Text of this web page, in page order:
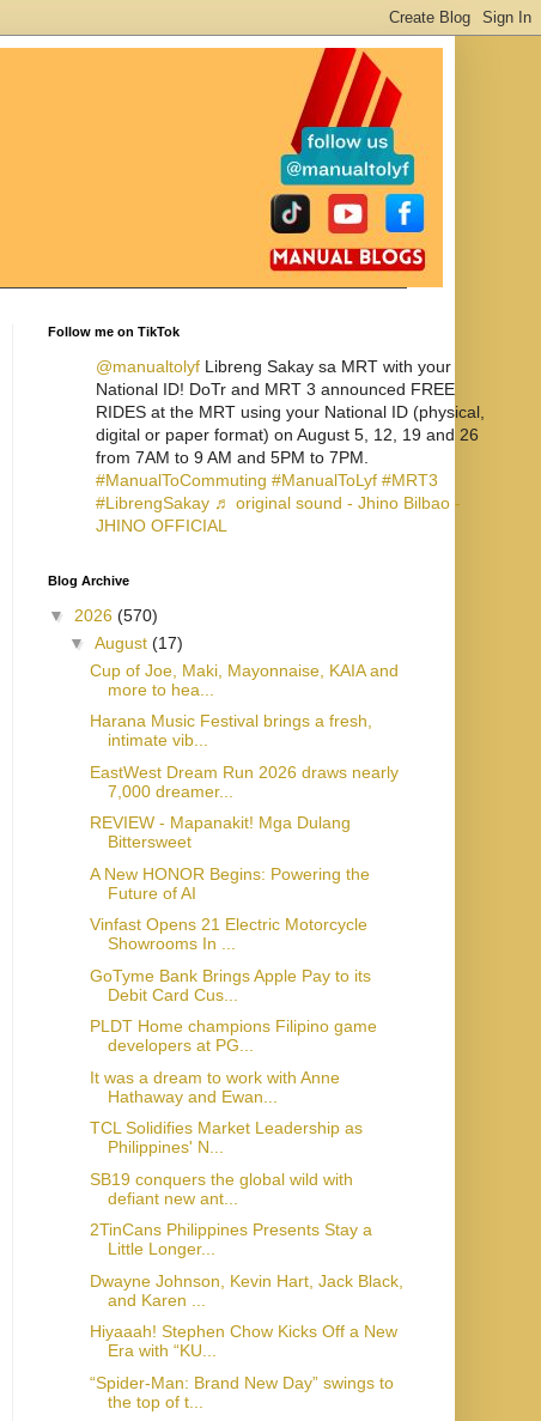
Follow me on TikTok
@manualtolyf Libreng Sakay sa MRT with your
National ID! DoTr and MRT 3 announced FREE
RIDES at the MRT using your National ID (physical,
digital or paper format) on August 5, 12, 19 and 26
from 7AM to 9 AM and 5PM to 7PM.
#ManualToCommuting #ManualToLyf #MRT3
#LibrengSakay ♬ original sound - Jhino Bilbao -
JHINO OFFICIAL
Blog Archive
▼ 2026 (570)
▼ August (17)
Cup of Joe, Maki, Mayonnaise, KAIA and
more to hea...
Harana Music Festival brings a fresh,
intimate vib...
EastWest Dream Run 2026 draws nearly
7,000 dreamer...
REVIEW - Mapanakit! Mga Dulang
Bittersweet
A New HONOR Begins: Powering the
Future of AI
Vinfast Opens 21 Electric Motorcycle
Showrooms In ...
GoTyme Bank Brings Apple Pay to its
Debit Card Cus...
PLDT Home champions Filipino game
developers at PG...
It was a dream to work with Anne
Hathaway and Ewan...
TCL Solidifies Market Leadership as
Philippines' N...
SB19 conquers the global wild with
defiant new ant...
2TinCans Philippines Presents Stay a
Little Longer...
Dwayne Johnson, Kevin Hart, Jack Black,
and Karen ...
Hiyaaah! Stephen Chow Kicks Off a New
Era with “KU...
“Spider-Man: Brand New Day” swings to
the top of t...